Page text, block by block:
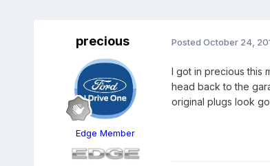
precious
Edge Member
Posted October 24,
I got in precious this
head back to the
original plugs look